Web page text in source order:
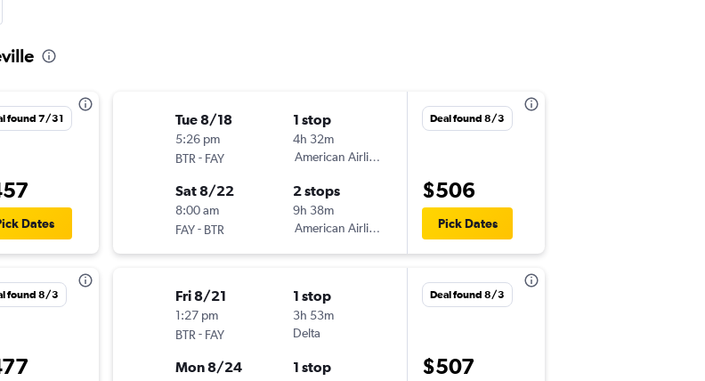
found 7/31
Dates
found 8/3
Tue 8/18
5:26 pm
BTR - FAY
1 stop
4h 32m
American Airlines
Sat 8/22
8:00 am
FAY- BTR
2 stops
9h 38m
American Airlines
Deal found 8/3
$506
Pick Dates
Fri 8/21
1:27 pm
BTR - FAY
1 stop
3h 53m
Delta
Mon 8/24 1 stop
Deal found 8/3
$507